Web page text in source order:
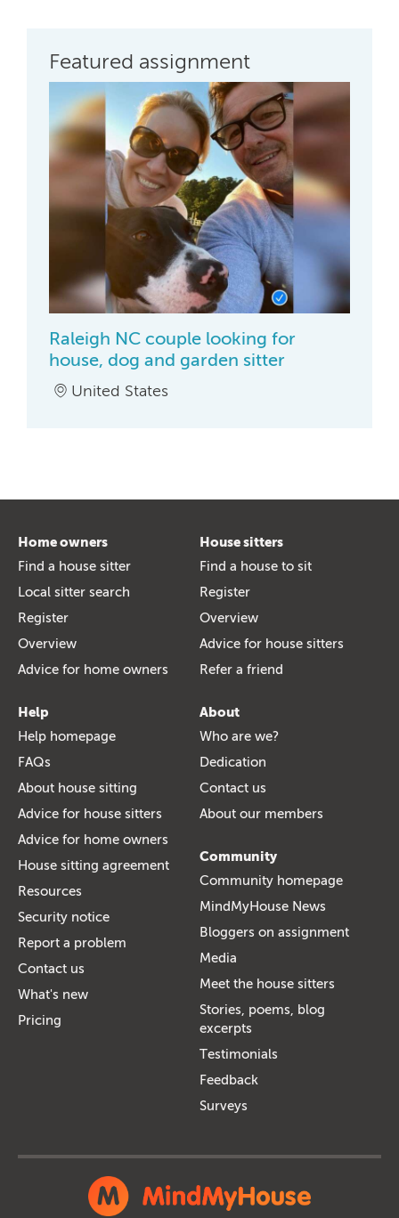
Featured assignment
Raleigh NC couple looking for
house, dog and garden sitter
United States
Home owners
Find a house sitter
Local sitter search
Register
Overview
Advice for home owners
House sitters
Find a house to sit
Register
Overview
Advice for house sitters
Refer a friend
Help
Help homepage
FAQs
About house sitting
Advice for house sitters
Advice for home owners
House sitting agreement
Resources
Security notice
Report a problem
Contact us
What's new
Pricing
About
Who are we?
Dedication
Contact us
About our members
Community
Community homepage
MindMyHouse News
Bloggers on assignment
Media
Meet the house sitters
Stories, poems, blog
excerpts
Testimonials
Feedback
Surveys